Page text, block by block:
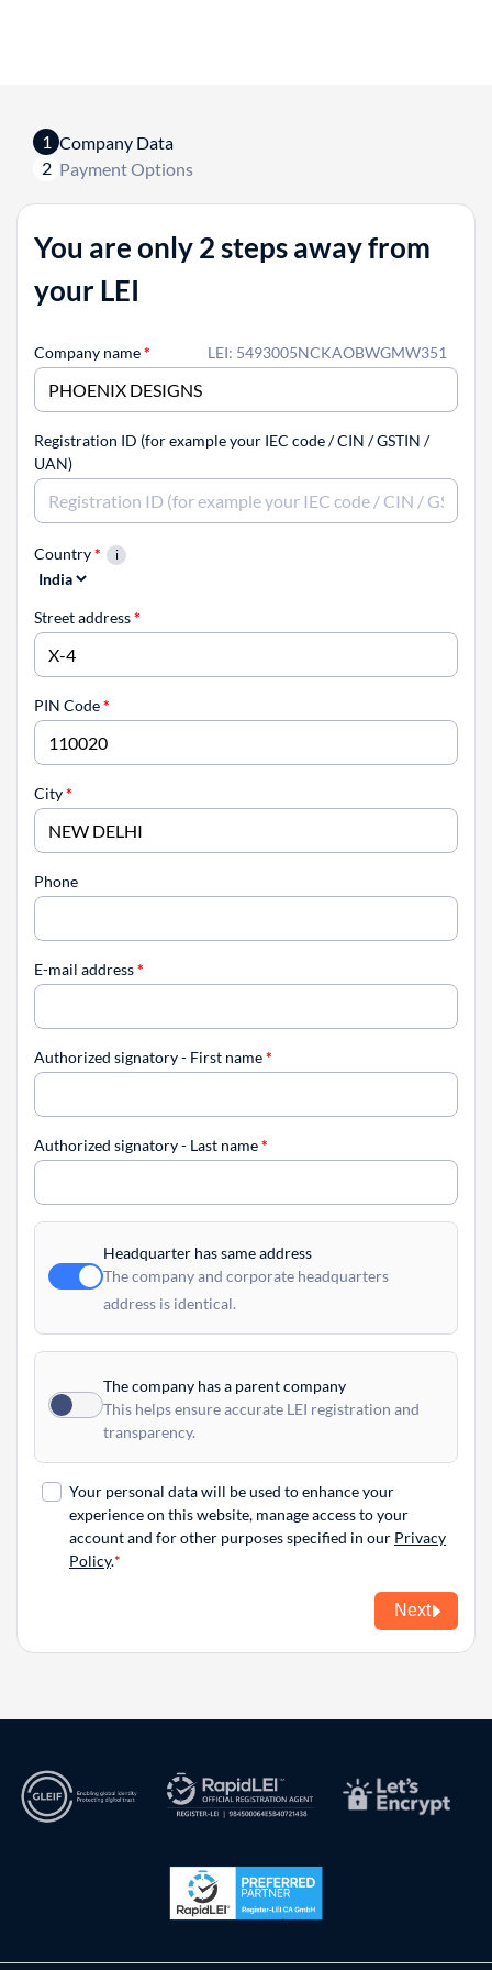
1 Company Data
2 Payment Options
You are only 2 steps away from
your LEI
LEI: 5493005NCKAOBWGMW351
Company name*
Registration ID (for example your IEC code / CIN / GSTIN /
UAN)
Country*
Street address*
PIN Code*
City*
Phone
E-mail address*
Authorized signatory - First name*
Authorized signatory - Last name*
Headquarter has same address
The company and corporate headquarters
address is identical.
The company has a parent company
This helps ensure accurate LEI registration and
transparency.
Your personal data will be used to enhance your
experience on this website, manage access to your
account and for other purposes specified in our Privacy
Policy.
Next